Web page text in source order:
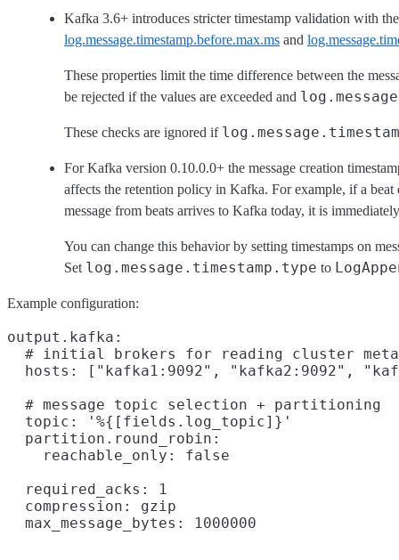
Kafka 3.6+ introduces stricter timestamp validation with
log.message.timestamp.before.max.ms and
These properties limit the time difference between the
be rejected if the values are exceeded and
These checks are ignored if
For Kafka version 0.10.0.0+ the message creation
affects the retention policy in Kafka. For example, if a
message from beats arrives to Kafka today, it is
You can change this behavior by setting timestamps on
Set log.message.timestamp.type to
Example configuration:
output.kafka:
# initial brokers for reading cluster
hosts: ["kafka1:9092", "kafka2:9092",
  # message topic selection + partitioning
  topic: '%{[fields.log_topic]}'
  partition.round_robin:
    reachable_only: false
  required_acks: 1
  compression: gzip